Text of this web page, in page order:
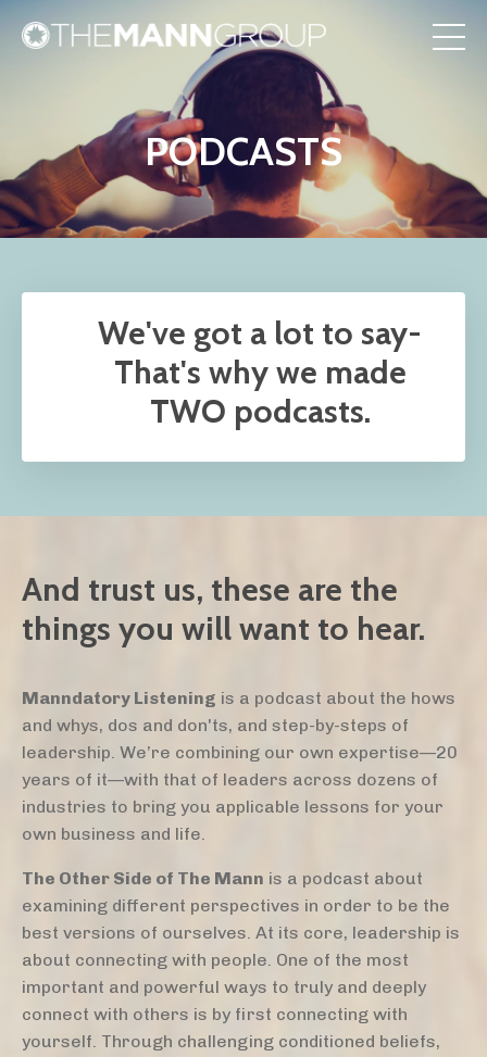
PODCASTS
We've got a lot to say-
That's why we made
TWO podcasts.
And trust us, these are the
things you will want to hear.
Manndatory Listening is a podcast about the hows
and whys, dos and don'ts, and step-by-steps of
leadership. We’re combining our own expertise—20
years of it—with that of leaders across dozens of
industries to bring you applicable lessons for your
own business and life.
The Other Side of The Mann is a podcast about
examining different perspectives in order to be the
best versions of ourselves. At its core, leadership is
about connecting with people. One of the most
important and powerful ways to truly and deeply
connect with others is by first connecting with
yourself. Through challenging conditioned beliefs,